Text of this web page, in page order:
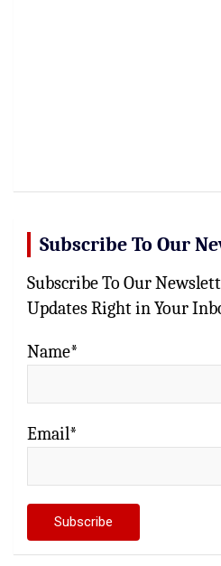
Subscribe To Our
Subscribe To Our
Updates Right in Your
Name*
Email*